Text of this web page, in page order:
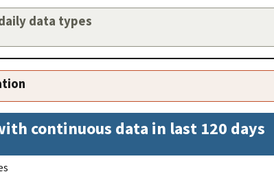
data types
continuous data in last 120 days